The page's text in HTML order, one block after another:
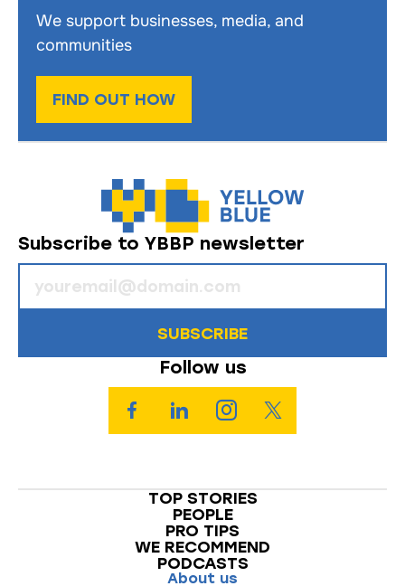
We support businesses, media, and
communities
FIND OUT HOW
Subscribe to YBBP newsletter
SUBSCRIBE
Follow us
TOP STORIES
PEOPLE
PRO TIPS
WE RECOMMEND
PODCASTS
About us